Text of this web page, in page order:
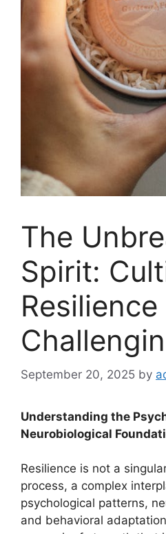
The
Spirit:
Resilience
September 20, 2025 by
Understanding the
Neurobiological
Resilience is not a
process, a complex
psychological patterns,
and behavioral